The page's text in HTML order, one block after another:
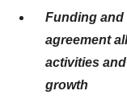
Funding
agreement
activities
growth